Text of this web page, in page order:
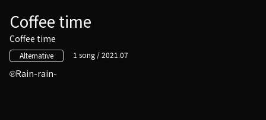
Coffee time
Coffee time
Alternative 1 song / 2021.07
Rain-rain-